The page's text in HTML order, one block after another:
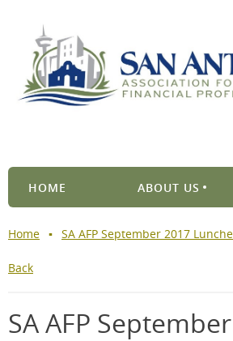
HOME ABOUT US
Home SA AFP September 2017
Back
SA AFP